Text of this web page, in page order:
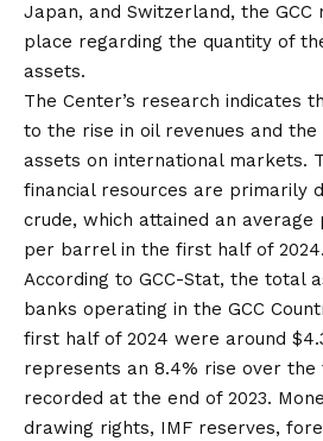
Japan, and Switzerland, the GCC
place regarding the quantity of
assets.
The Center’s research indicates
to the rise in oil revenues and
assets on international markets.
financial resources are primarily
crude, which attained an
per barrel in the first half of 2024.
According to GCC-Stat, the total
banks operating in the GCC
first half of 2024 were around
represents an 8.4% rise over the
recorded at the end of 2023.
drawing rights, IMF reserves,